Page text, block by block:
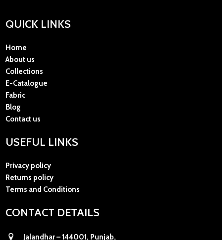
QUICK LINKS
Home
About us
Collections
E-Catalogue
Fabric
Blog
Contact us
USEFUL LINKS
Privacy policy
Returns policy
Terms and Conditions
CONTACT DETAILS
Jalandhar – 144001, Punjab,